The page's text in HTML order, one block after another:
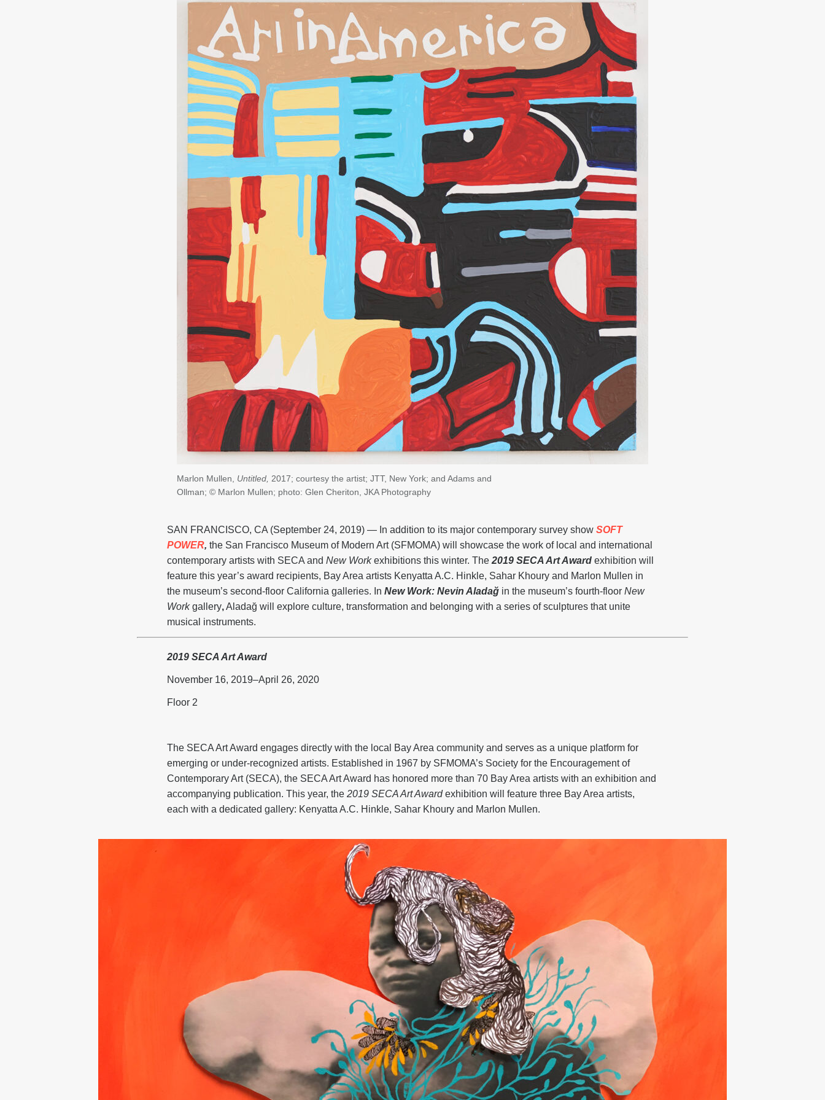
Marlon Mullen, Untitled, 2017; courtesy the artist; JTT, New York; and Adams and
Ollman; © Marlon Mullen; photo: Glen Cheriton, JKA Photography
SAN FRANCISCO, CA (September 24, 2019) — In addition to its major contemporary survey show SOFT
POWER, the San Francisco Museum of Modern Art (SFMOMA) will showcase the work of local and international
contemporary artists with SECA and New Workexhibitions this winter. The 2019 SECA Art Award exhibition will
feature this year’s award recipients, Bay Area artists Kenyatta A.C. Hinkle, Sahar Khoury and Marlon Mullen in
the museum’s second-floor California galleries. In New Work: Nevin Aladağ in the museum’s fourth-floor New
Workgallery,Aladağ will explore culture, transformation and belonging with a series of sculptures that unite
musical instruments.
2019 SECA Art Award
November 16, 2019–April 26, 2020
Floor 2
The SECA Art Award engages directly with the local Bay Area community and serves as a unique platform for
emerging or under-recognized artists. Established in 1967 by SFMOMA’s Society for the Encouragement of
Contemporary Art (SECA), the SECA Art Award has honored more than 70 Bay Area artists with an exhibition and
accompanying publication. This year, the 2019 SECA Art Awardexhibition will feature three Bay Area artists,
each with a dedicated gallery: Kenyatta A.C. Hinkle, Sahar Khoury and Marlon Mullen.